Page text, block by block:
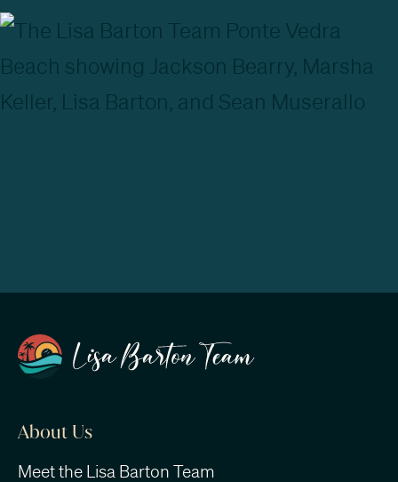
About Us
Meet the Lisa Barton Team